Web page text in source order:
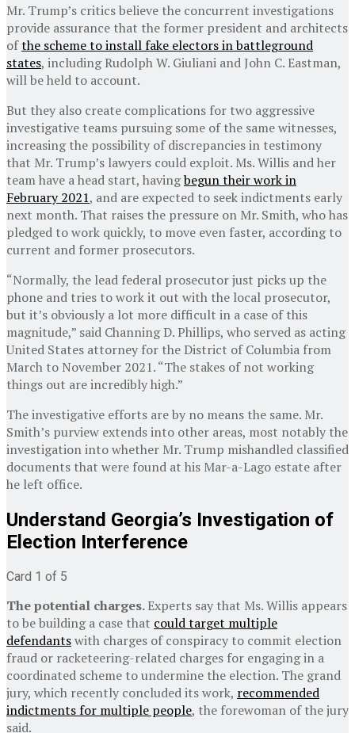
Mr. Trump’s critics believe the concurrent investigations
provide assurance that the former president and architects
ofthe scheme to install fake electors in battleground
states, including Rudolph W. Giuliani and John C. Eastman,
will be held to account.
But they also create complications for two aggressive
investigative teams pursuing some of the same witnesses,
increasing the possibility of discrepancies in testimony
that Mr. Trump’s lawyers could exploit. Ms. Willis and her
team have a head start, havingbegun their work in
February 2021, and are expected to seek indictments early
next month. That raises the pressure on Mr. Smith, who has
pledged to work quickly, to move even faster, according to
current and former prosecutors.
“Normally, the lead federal prosecutor just picks up the
phone and tries to work it out with the local prosecutor,
but it’s obviously a lot more difficult in a case of this
magnitude,” said Channing D. Phillips, who served as acting
United States attorney for the District of Columbia from
March to November 2021. “The stakes of not working
things out are incredibly high.”
The investigative efforts are by no means the same. Mr.
Smith’s purview extends into other areas, most notably the
investigation into whether Mr. Trump mishandled classified
documents that were found at his Mar-a-Lago estate after
he left office.
Understand Georgia’s Investigation of
Election Interference
Card 1 of 5
The potential charges. Experts say that Ms. Willis appears
to be building a case that could target multiple
defendantswith charges of conspiracy to commit election
fraud or racketeering-related charges for engaging in a
coordinated scheme to undermine the election. The grand
jury, which recently concluded its work, recommended
indictments for multiple people, the forewoman of the jury
said.